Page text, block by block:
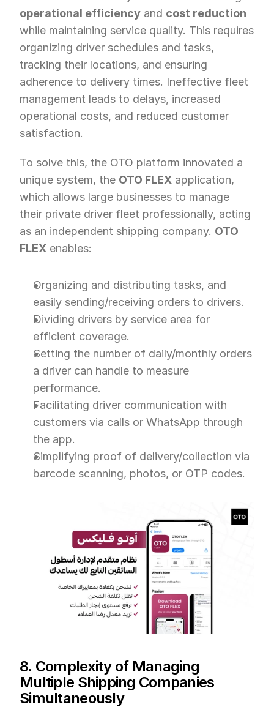
operational efficiency and cost reduction
while maintaining service quality. This requires
organizing driver schedules and tasks,
tracking their locations, and ensuring
adherence to delivery times. Ineffective fleet
management leads to delays, increased
operational costs, and reduced customer
satisfaction.
To solve this, the OTO platform innovated a
unique system, the OTO FLEX application,
which allows large businesses to manage
their private driver fleet professionally, acting
as an independent shipping company. OTO
FLEX enables:
Organizing and distributing tasks, and
easily sending/receiving orders to drivers.
Dividing drivers by service area for
efficient coverage.
Setting the number of daily/monthly orders
a driver can handle to measure
performance.
Facilitating driver communication with
customers via calls or WhatsApp through
the app.
Simplifying proof of delivery/collection via
barcode scanning, photos, or OTP codes.
8. Complexity of Managing
Multiple Shipping Companies
Simultaneously